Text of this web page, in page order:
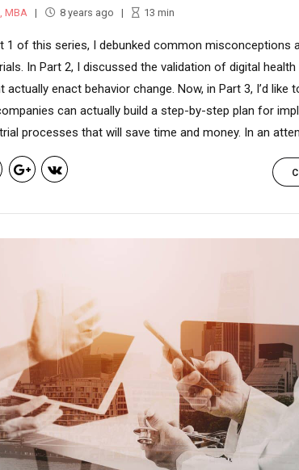
MBA 8 years ago 13 min
1 of this series, I debunked common misconceptions
In Part 2, I discussed the validation of digital
enact behavior change. Now, in Part 3, I’d like
can actually build a step-by-step plan for
processes that will save time and money. In an